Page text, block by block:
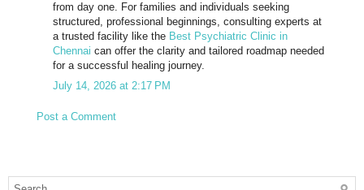
from day one. For families and individuals seeking
structured, professional beginnings, consulting experts at
a trusted facility like the Best Psychiatric Clinic in
Chennai can offer the clarity and tailored roadmap needed
for a successful healing journey.
July 14, 2026 at 2:17 PM
Post a Comment